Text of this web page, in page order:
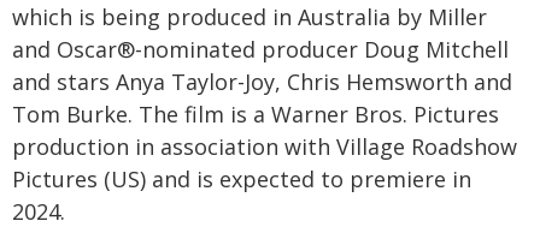
which is being produced in Australia by Miller
and Oscar®-nominated producer Doug Mitchell
and stars Anya Taylor-Joy, Chris Hemsworth and
Tom Burke. The film is a Warner Bros. Pictures
production in association with Village Roadshow
Pictures (US) and is expected to premiere in
2024.